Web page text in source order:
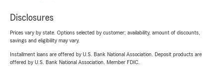
Disclosures
Prices vary by state. Options selected by customer; availability, amount of discounts,
savings and eligibility may vary.
Installment loans are offered by U.S. Bank National Association. Deposit products are
offered by U.S. Bank National Association. Member FDIC.